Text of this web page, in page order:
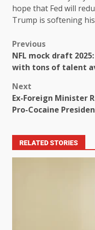
hope that Fed will
Trump is softening
Previous
NFL mock draft
with tons of talent
Next
Ex-Foreign Minister
Pro-Cocaine
RELATED STORIES